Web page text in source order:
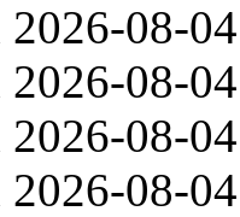
2026-08-04
2026-08-04
2026-08-04
2026-08-04